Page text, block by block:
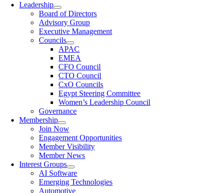
Leadership
Board of Directors
Advisory Group
Executive Management
Councils
APAC
EMEA
CFO Council
CTO Council
CxO Councils
Egypt Steering Committee
Women’s Leadership Council
Governance
Membership
Join Now
Engagement Opportunities
Member Visibility
Member News
Interest Groups
AI Software
Emerging Technologies
Automotive